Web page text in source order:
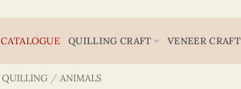
CATALOGUE QUILLING CRAFT VENEER CRAFT
QUILLING / ANIMALS